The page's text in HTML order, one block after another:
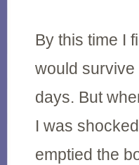
By this time I
would
days. But
I was
emptied the